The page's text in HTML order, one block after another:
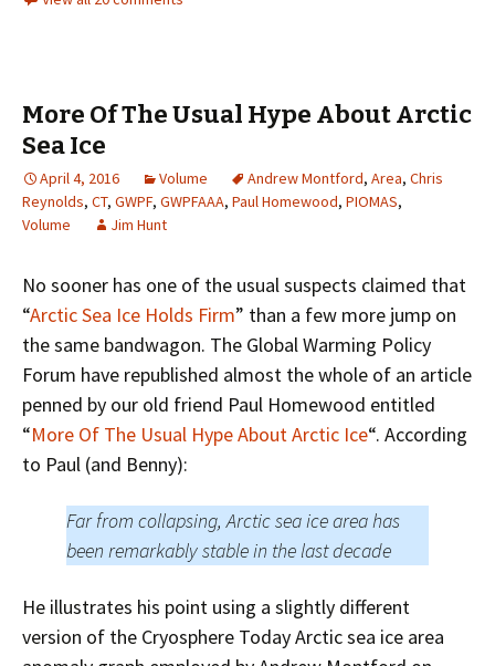
More Of The Usual Hype About Arctic
Sea Ice
April 4, 2016 Volume Andrew Montford, Area, Chris
Reynolds, CT, GWPF, GWPFAAA, Paul Homewood, PIOMAS,
Volume
Jim Hunt
No sooner has one of the usual suspects claimed that
“Arctic Sea Ice Holds Firm” than a few more jump on
the same bandwagon. The Global Warming Policy
Forum have republished almost the whole of an article
penned by our old friend Paul Homewood entitled
“More Of The Usual Hype About Arctic Ice“. According
to Paul (and Benny):
Far from collapsing, Arctic sea ice area has
been remarkably stable in the last decade
He illustrates his point using a slightly different
version of the Cryosphere Today Arctic sea ice area